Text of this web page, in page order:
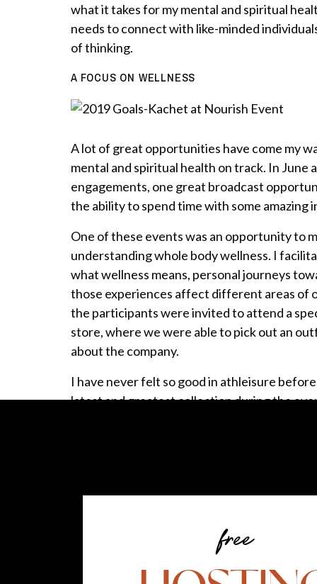
what it takes for my mental and spiritual
needs to connect with like-minded
of thinking.
A FOCUS ON WELLNESS
A lot of great opportunities have come my
mental and spiritual health on track. In June
engagements, one great broadcast
the ability to spend time with some amazing
One of these events was an opportunity to
understanding whole body wellness. I
what wellness means, personal journeys
those experiences affect different areas of
the participants were invited to attend a
store, where we were able to pick out an
about the company.
I have never felt so good in athleisure
latest and greatest collection during the
Another part of my healthy lifestyle and
free